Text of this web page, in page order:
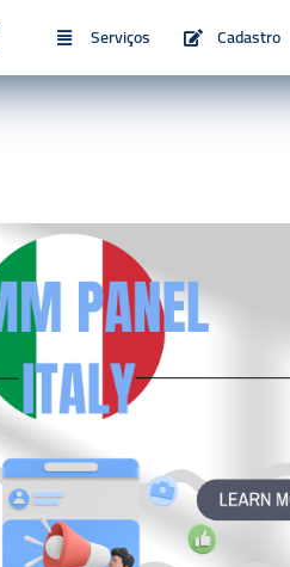
Serviços Cadastro